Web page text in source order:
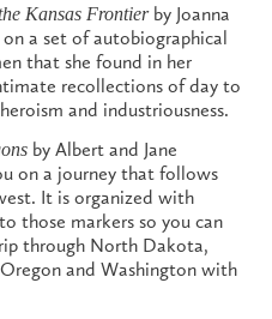
Kansas Frontier by Joanna
a set of autobiographical
that she found in her
recollections of day to
and industriousness.
by Albert and Jane
on a journey that follows
It is organized with
those markers so you can
through North Dakota,
and Washington with